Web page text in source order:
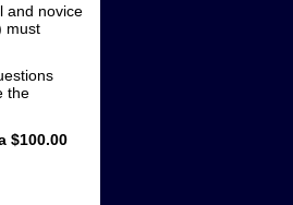
and novice
must
the
$100.00